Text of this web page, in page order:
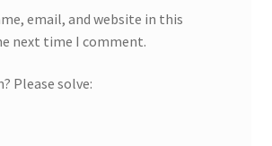
email, and website in this
next time I comment.
Please solve: